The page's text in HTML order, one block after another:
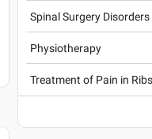
Spinal Surgery Disorders
Physiotherapy
Treatment of Pain in Ribs